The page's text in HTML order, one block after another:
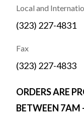
Local and
(323) 227-4831
Fax
(323) 227-4833
ORDERS ARE
BETWEEN 7AM